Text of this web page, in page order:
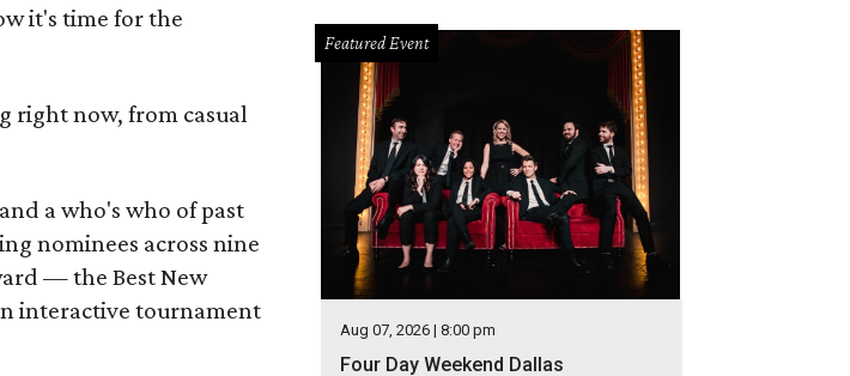
it's time for the
right now, from casual
a who's who of past
nominees across nine
— the Best New
interactive tournament
Featured Event
Aug 07, 2026 | 8:00 pm
Four Day Weekend Dallas